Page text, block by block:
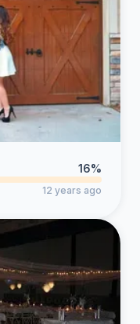
16%
12 years ago